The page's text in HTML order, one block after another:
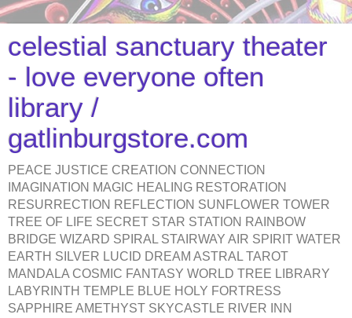
celestial sanctuary theater
- love everyone often
library /
gatlinburgstore.com
PEACE JUSTICE CREATION CONNECTION
IMAGINATION MAGIC HEALING RESTORATION
RESURRECTION REFLECTION SUNFLOWER TOWER
TREE OF LIFE SECRET STAR STATION RAINBOW
BRIDGE WIZARD SPIRAL STAIRWAY AIR SPIRIT WATER
EARTH SILVER LUCID DREAM ASTRAL TAROT
MANDALA COSMIC FANTASY WORLD TREE LIBRARY
LABYRINTH TEMPLE BLUE HOLY FORTRESS
SAPPHIRE AMETHYST SKYCASTLE RIVER INN